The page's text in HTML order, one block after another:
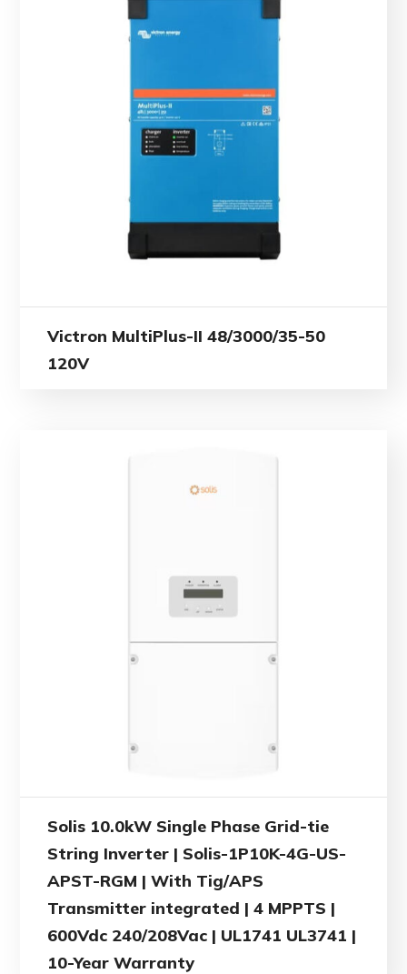
Victron MultiPlus-II 48/3000/35-50
120V
Solis 10.0kW Single Phase Grid-tie
String Inverter | Solis-1P10K-4G-US-
APST-RGM | With Tig/APS
Transmitter integrated | 4 MPPTS |
600Vdc 240/208Vac | UL1741 UL3741 |
10-Year Warranty